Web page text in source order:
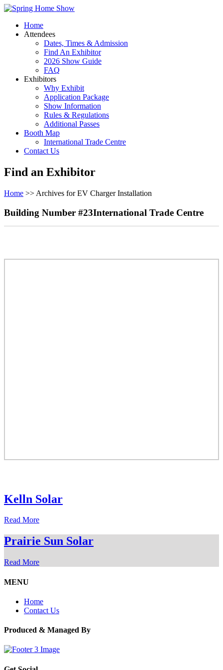
Home
Attendees
Dates, Times & Admission
Find An Exhibitor
2026 Show Guide
FAQ
Exhibitors
Why Exhibit
Application Package
Show Information
Rules & Regulations
Additional Passes
Booth Map
International Trade Centre
Contact Us
Find an Exhibitor
Home >> Archives for EV Charger Installation
Building Number #23International Trade Centre
Kelln Solar
Read More
Prairie Sun Solar
Read More
MENU
Home
Contact Us
Produced & Managed By